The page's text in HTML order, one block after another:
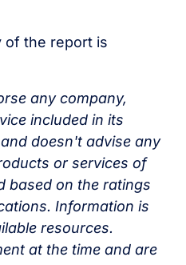
of the report is
any company,
included in its
doesn't advise any
or services of
based on the ratings
Information is
resources.
at the time and are